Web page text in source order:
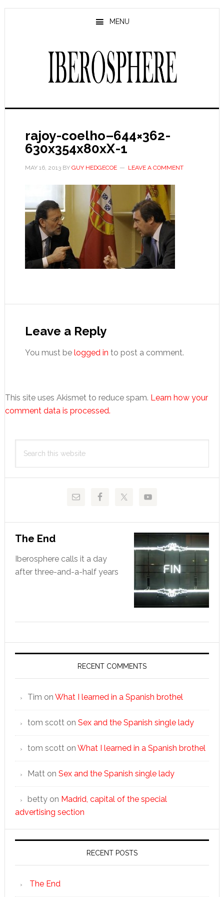
Skip
Skip
MENU
rajoy-coelho–644×362-
630x354x80xX-1
MAY 16, 2013BY GUY HEDGECOE LEAVE A COMMENT
Interactions
Leave a Reply
You must be logged in to post a comment.
This site uses Akismet to reduce spam. Learn how your
comment data is processed.
Primary
Sidebar
this
The End
Iberosphere calls it a day
after three-and-a-half years
RECENT COMMENTS
Tim on What I learned in a Spanish brothel
tom scotton Sex and the Spanish single lady
tom scotton What I learned in a Spanish brothel
Matton Sex and the Spanish single lady
bettyon Madrid, capital of the special
advertising section
RECENT POSTS
The End